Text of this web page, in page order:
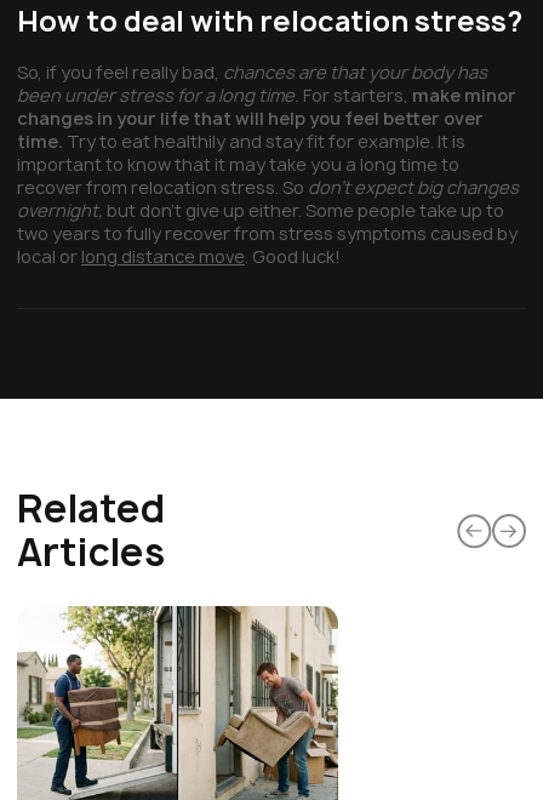
How to deal with relocation stress?
So, if you feel really bad, chances are that your body has
been under stress for a long time. For starters, make minor
changes in your life that will help you feel better over
time. Try to eat healthily and stay fit for example. It is
important to know that it may take you a long time to
recover from relocation stress. So don’t expect big changes
overnight, but don’t give up either. Some people take up to
two years to fully recover from stress symptoms caused by
local or long distance move. Good luck!
Related
Articles